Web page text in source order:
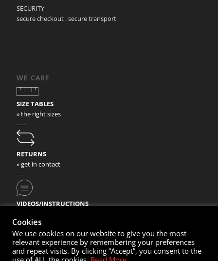
SECURITY
secure checkout . secure transport
WE CARE
SIZE TABLES
» the right sizes
—–
RETURNS
» get in contact
—–
VIDEOS/INSTRUCTIONS
Cookies
We use cookies on our website to give you the most
relevant experience by remembering your preferences
and repeat visits. By clicking “Accept”, you consent to the